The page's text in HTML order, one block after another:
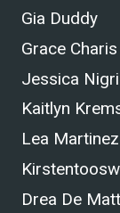
Gia Duddy
Grace Charis
Jessica Nigri
Kaitlyn
Lea Martinez
Drea De